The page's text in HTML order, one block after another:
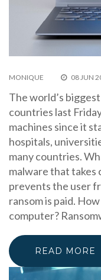
MONIQUE 08 JUN
The world’s
countries last
machines since it
hospitals,
many countries.
malware that takes
prevents the user
ransom is paid.
computer?
READ MORE